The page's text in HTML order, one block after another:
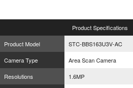
ProductSpecifications
Product Model
STC-BBS163U3V-AC
Camera Type
Area Scan Camera
Resolutions
1.6MP